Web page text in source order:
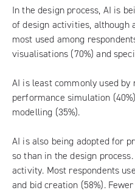
In the design process, AI is
of design activities, although
most used among
visualisations (70%) and
AI is least commonly used
performance simulation
modelling (35%).
AI is also being adopted for
so than in the design
activity. Most respondents
and bid creation (58%).